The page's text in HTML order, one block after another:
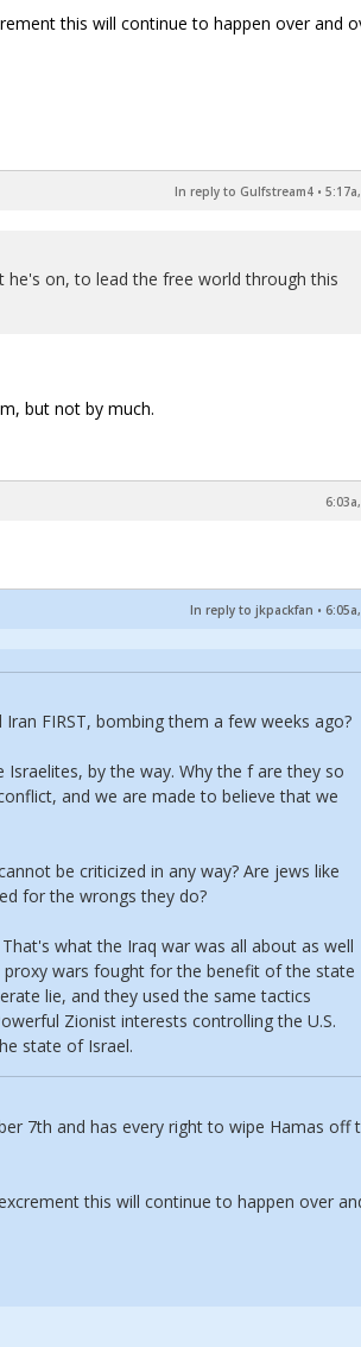
this will continue to happen over and
In reply to Gulfstream4 •
he's on, to lead the free world through this
but not by much.
In reply to jkpackfan •
FIRST, bombing them a few weeks ago?
by the way. Why the f are they so
and we are made to believe that we
be criticized in any way? Are jews like
for the wrongs they do?
what the Iraq war was all about as well
proxy wars fought for the benefit of the state
lie, and they used the same tactics
Zionist interests controlling the U.S.
state of Israel.
7th and has every right to wipe Hamas off
this will continue to happen over